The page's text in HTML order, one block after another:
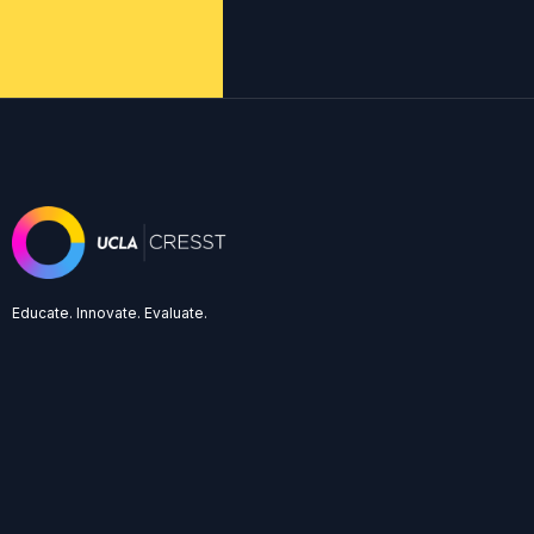
Educate. Innovate. Evaluate.